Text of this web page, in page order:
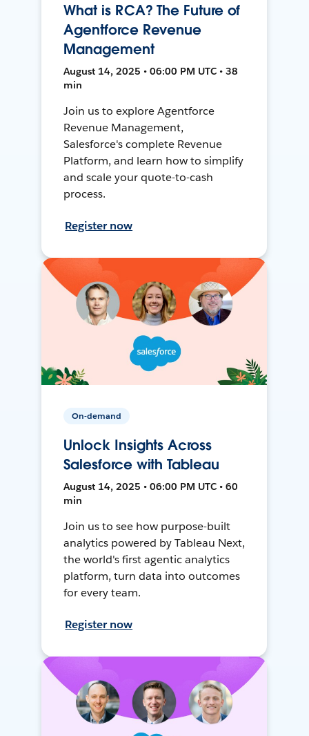
What is RCA? The Future of
Agentforce Revenue
Management
August 14, 2025 • 06:00 PM UTC • 38
min
Join us to explore Agentforce
Revenue Management,
Salesforce's complete Revenue
Platform, and learn how to simplify
and scale your quote-to-cash
process.
Register now
On-demand
Unlock Insights Across
Salesforce with Tableau
August 14, 2025 • 06:00 PM UTC • 60
min
Join us to see how purpose-built
analytics powered by Tableau Next,
the world's first agentic analytics
platform, turn data into outcomes
for every team.
Register now